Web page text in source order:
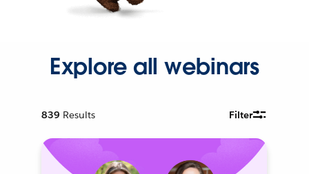
Explore all webinars
839 Results Filter